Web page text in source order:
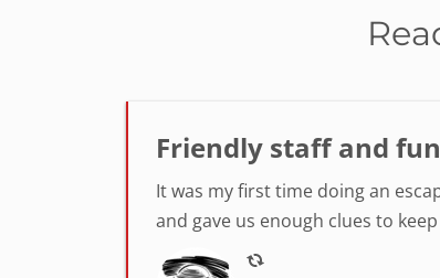
Friendly staff and
It was my first time doing an
and gave us enough clues to